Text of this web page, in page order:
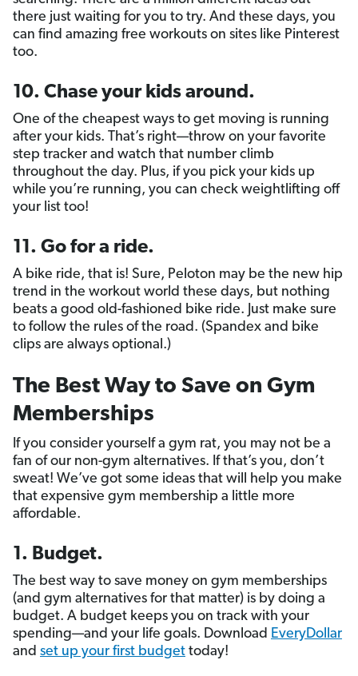
there just waiting for you to try. And these days, you
can find amazing free workouts on sites like Pinterest
too.
10. Chase your kids around.
One of the cheapest ways to get moving is running
after your kids. That’s right—throw on your favorite
step tracker and watch that number climb
throughout the day. Plus, if you pick your kids up
while you’re running, you can check weightlifting off
your list too!
11. Go for a ride.
A bike ride, that is! Sure, Peloton may be the new hip
trend in the workout world these days, but nothing
beats a good old-fashioned bike ride. Just make sure
to follow the rules of the road. (Spandex and bike
clips are always optional.)
The Best Way to Save on Gym
Memberships
If you consider yourself a gym rat, you may not be a
fan of our non-gym alternatives. If that’s you, don’t
sweat! We’ve got some ideas that will help you make
that expensive gym membership a little more
affordable.
1. Budget.
The best way to save money on gym memberships
(and gym alternatives for that matter) is by doing a
budget. A budget keeps you on track with your
spending—and your life goals. Download EveryDollar
and set up your first budget today!